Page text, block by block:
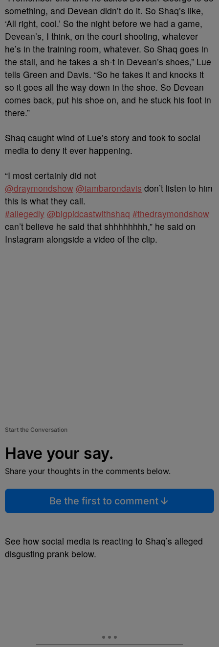
something, and Devean didn’t do it. So Shaq’s like,
‘All right, cool.’ So the night before we had a game,
Devean’s, I think, on the court shooting, whatever
he’s in the training room, whatever. So Shaq goes in
the stall, and he takes a sh-t in Devean’s shoes,” Lue
tells Green and Davis. “So he takes it and knocks it
so it goes all the way down in the shoe. So Devean
comes back, put his shoe on, and he stuck his foot in
there.”
Shaq caught wind of Lue’s story and took to social
media to deny it ever happening.
“I most certainly did not
@draymondshow @iambarondavis don’t listen to him
this is what they call.
#allegedly @bigpidcastwithshaq #thedraymondshow
can’t believe he said that shhhhhhhh,” he said on
Instagram alongside a video of the clip.
Start the Conversation
Have your say.
Share your thoughts in the comments below.
Be the first to comment
See how social media is reacting to Shaq’s alleged
disgusting prank below.